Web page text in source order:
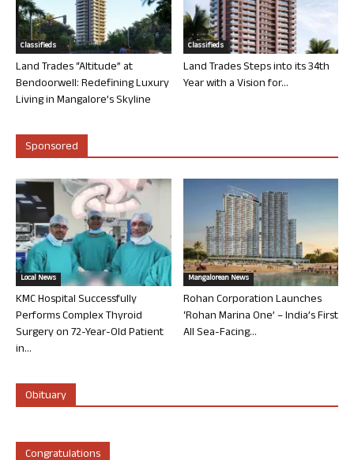
Classifieds
Land Trades “Altitude” at
Bendoorwell: Redefining Luxury
Living in Mangalore’s Skyline
Classifieds
Land Trades Steps into its 34th
Year with a Vision for...
Sponsored
Local News
KMC Hospital Successfully
Performs Complex Thyroid
Surgery on 72-Year-Old Patient
in...
Mangalorean News
Rohan Corporation Launches
‘Rohan Marina One’ – India’s First
All Sea-Facing...
Obituary
Congratulations